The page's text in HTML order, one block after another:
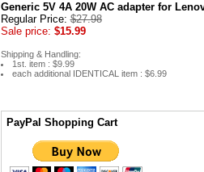
Generic 5V 4A 20W AC adapter for
Regular Price:$27.98
Sale price: $15.99
Shipping & Handling:
1st. item : $9.99
each additional IDENTICAL item : $6.99
PayPal Shopping Cart